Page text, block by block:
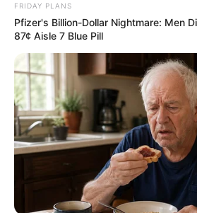
FRIDAY PLANS
Pfizer's Billion-Dollar Nightmare: Men
87¢ Aisle 7 Blue Pill